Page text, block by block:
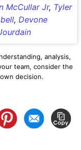
McCullar Jr, Tyler
, Devone
analysis,
team, consider the
decision.